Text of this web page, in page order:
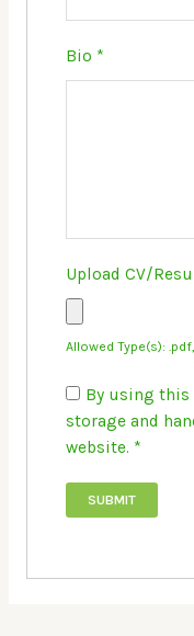
Bio *
Upload CV/
Allowed Type(s):
By using this
storage and
website. *